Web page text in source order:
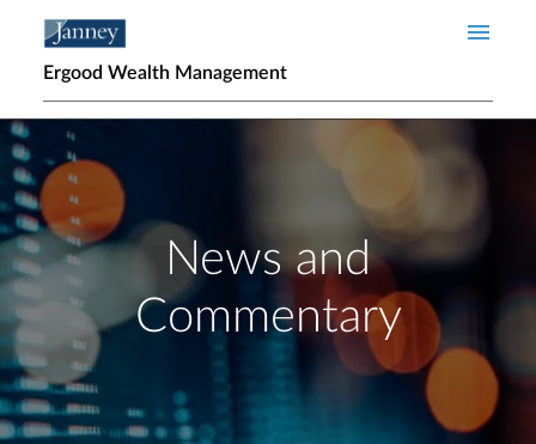
Ergood Wealth Management
News and
Commentary